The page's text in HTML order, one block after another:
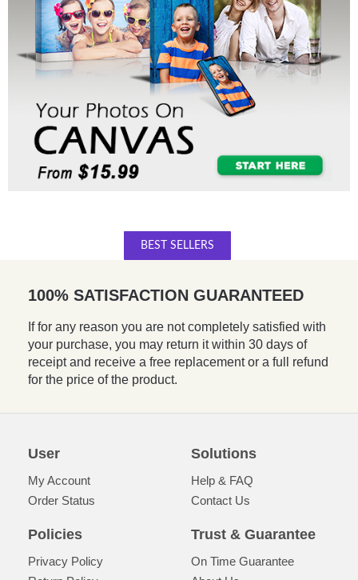
BEST SELLERS
100% SATISFACTION GUARANTEED
If for any reason you are not completely satisfied with
your purchase, you may return it within 30 days of
receipt and receive a free replacement or a full refund
for the price of the product.
User
My Account
Order Status
Solutions
Help & FAQ
Contact Us
Policies
Privacy Policy
Trust & Guarantee
On Time Guarantee